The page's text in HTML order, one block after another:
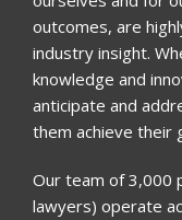
outcomes, are
industry insight.
knowledge and
anticipate and
them achieve their
Our team of 3,000
lawyers) operate